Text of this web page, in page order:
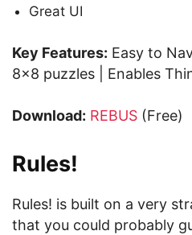
Great UI
Key Features: Easy to
8×8 puzzles | Enables
Download: REBUS (Free)
Rules!
Rules! is built on a very
that you could probably